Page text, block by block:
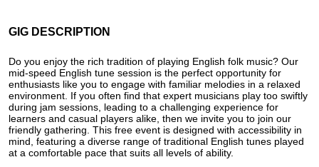
GIG DESCRIPTION
Do you enjoy the rich tradition of playing English folk music? Our
mid-speed English tune session is the perfect opportunity for
enthusiasts like you to engage with familiar melodies in a relaxed
environment. If you often find that expert musicians play too swiftly
during jam sessions, leading to a challenging experience for
learners and casual players alike, then we invite you to join our
friendly gathering. This free event is designed with accessibility in
mind, featuring a diverse range of traditional English tunes played
at a comfortable pace that suits all levels of ability.